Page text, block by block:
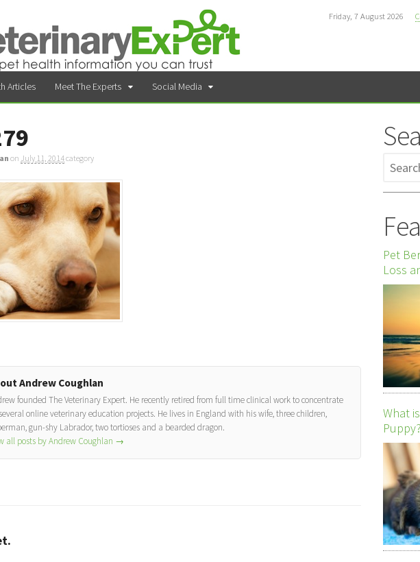
Friday, 7 August 2026
Articles Meet The Experts Social Media
on July 11, 2014category
Andrew Coughlan
founded The Veterinary Expert. He recently retired from full time clinical work to concentrate
online veterinary education projects. He lives in England with his wife, three children,
gun-shy Labrador, two tortioses and a bearded dragon.
all posts by Andrew Coughlan →
Pet
Loss
What
Puppy?